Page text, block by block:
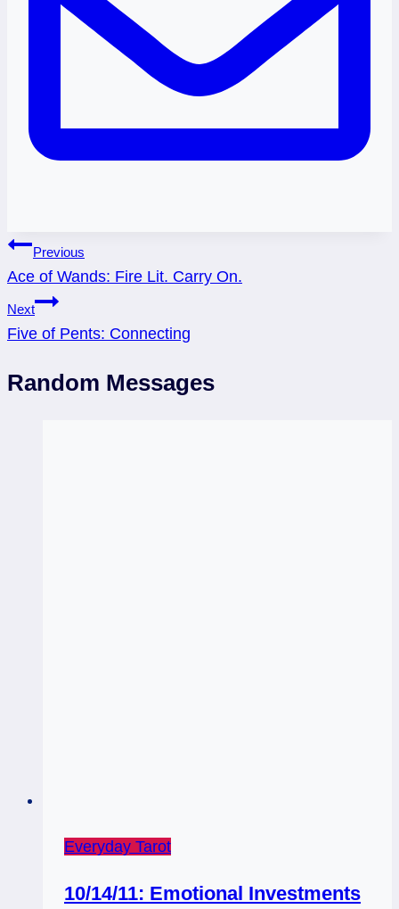
Post
navigation
Previous
Ace of Wands: Fire Lit. Carry On.
Next
Five of Pents: Connecting
Random Messages
Everyday Tarot
10/14/11: Emotional Investments